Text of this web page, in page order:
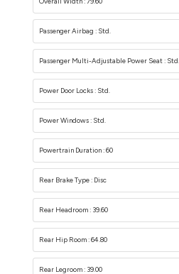
Passenger Airbag : Std.
Passenger Multi-Adjustable Power Seat : Std.
Power Door Locks : Std.
Power Windows : Std.
Powertrain Duration : 60
Rear Brake Type : Disc
Rear Headroom : 39.60
Rear Hip Room : 64.80
Rear Legroom : 39.00